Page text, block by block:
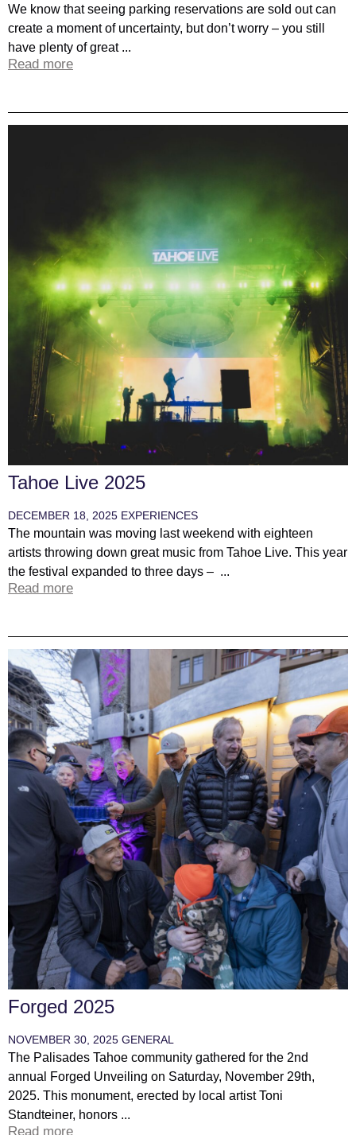
We know that seeing parking reservations are sold out can
create a moment of uncertainty, but don’t worry – you still
have plenty of great ...
Read more
Tahoe Live 2025
DECEMBER 18, 2025 EXPERIENCES
The mountain was moving last weekend with eighteen
artists throwing down great music from Tahoe Live. This year
the festival expanded to three days – ...
Read more
Forged 2025
NOVEMBER 30, 2025 GENERAL
The Palisades Tahoe community gathered for the 2nd
annual Forged Unveiling on Saturday, November 29th,
2025. This monument, erected by local artist Toni
Standteiner, honors ...
Read more